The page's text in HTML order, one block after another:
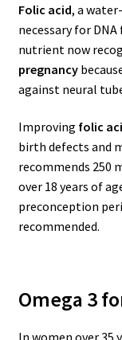
Folic acid, a
necessary for
nutrient now
pregnancy
against neural
Improving folic
birth defects and
recommends 250
over 18 years of
preconception
recommended.
Omega 3